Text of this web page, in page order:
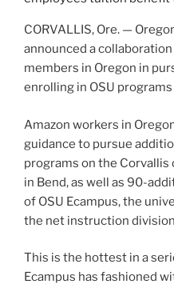
CORVALLIS, Ore. —
announced a
members in Oregon in
enrolling in OSU
Amazon workers in
guidance to pursue
programs on the Corvallis
in Bend, as well as 90-
of OSU Ecampus, the
the net instruction
This is the hottest in a
Ecampus has fashioned